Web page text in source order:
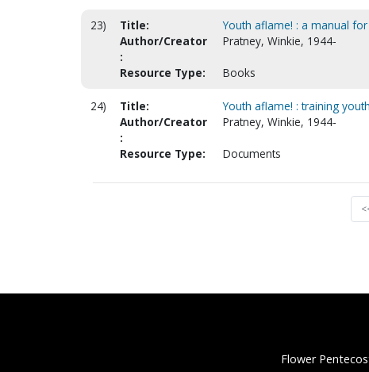
23) Title:
Youth aflame! : a manual for
Author/Creator
:
Pratney, Winkie, 1944-
Resource Type: Books
24) Title:
Youth aflame! : training
Author/Creator
:
Pratney, Winkie, 1944-
Resource Type: Documents
Flower